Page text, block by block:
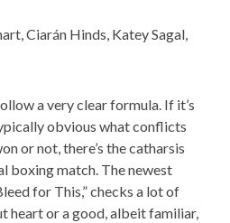
Ciarán Hinds, Katey Sagal,
a very clear formula. If it’s
obvious what conflicts
or not, there’s the catharsis
boxing match. The newest
for This,” checks a lot of
heart or a good, albeit familiar,